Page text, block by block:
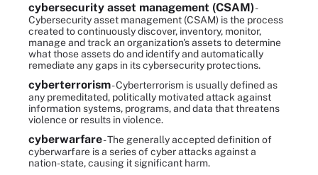
cybersecurity asset management (CSAM)-
Cybersecurity asset management (CSAM) is the process
created to continuously discover, inventory, monitor,
manage and track an organization's assets to determine
what those assets do and identify and automatically
remediate any gaps in its cybersecurity protections.
cyberterrorism- Cyberterrorism is usually defined as
any premeditated, politically motivated attack against
information systems, programs, and data that threatens
violence or results in violence.
cyberwarfare- The generally accepted definition of
cyberwarfare is a series of cyber attacks against a
nation-state, causing it significant harm.